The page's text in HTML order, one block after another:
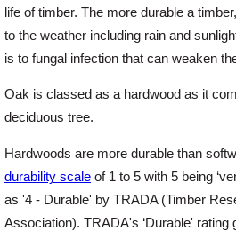
News
Login
Register
life of timber. The more durable a
to the weather including rain and
is to fungal infection that can weaken
Oak is classed as a hardwood as it
deciduous tree.
Hardwoods are more durable than
durability scale of 1 to 5 with 5 being
as '4 - Durable' by TRADA (Timber
Association). TRADA's ‘Durable' rating